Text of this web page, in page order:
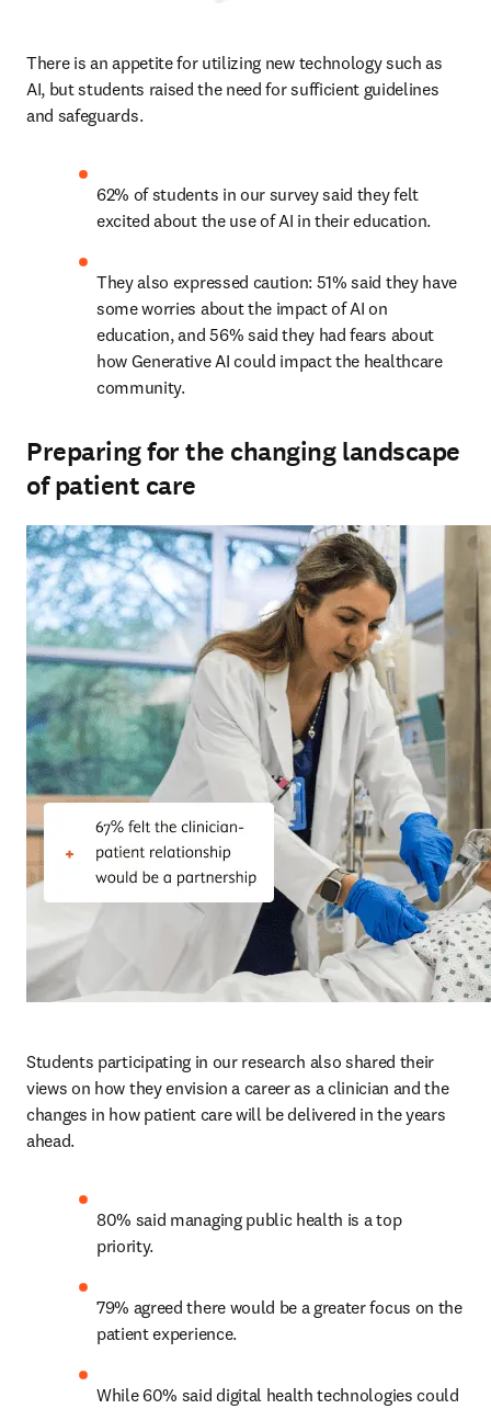
There is an appetite for utilizing new technology such as
AI, but students raised the need for sufficient guidelines
and safeguards.
62% of students in our survey said they felt
excited about the use of AI in their education.
They also expressed caution: 51% said they have
some worries about the impact of AI on
education, and 56% said they had fears about
how Generative AI could impact the healthcare
community.
Preparing for the changing landscape
of patient care
Students participating in our research also shared their
views on how they envision a career as a clinician and the
changes in how patient care will be delivered in the years
ahead.
80% said managing public health is a top
priority.
79% agreed there would be a greater focus on the
patient experience.
While 60% said digital health technologies could